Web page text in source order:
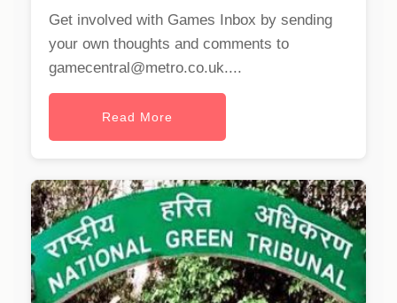
Get involved with Games Inbox by sending
your own thoughts and comments to
gamecentral@metro.co.uk....
Read More